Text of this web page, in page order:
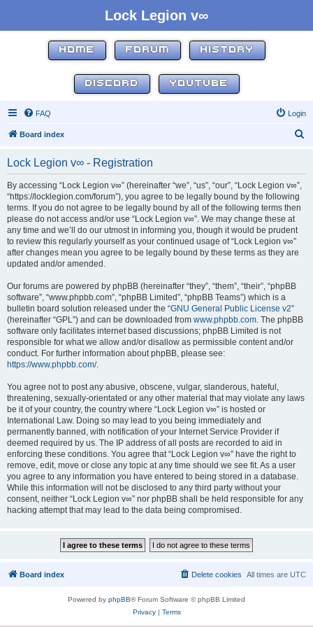
Lock Legion v∞
HOME FORUM HISTORY
DISCORD YOUTUBE
FAQ Login
Board index
Lock Legion v∞ - Registration
By accessing “Lock Legion v∞” (hereinafter “we”, “us”, “our”, “Lock Legion v∞”,
“https://locklegion.com/forum”), you agree to be legally bound by the following
terms. If you do not agree to be legally bound by all of the following terms then
please do not access and/or use “Lock Legion v∞”. We may change these at
any time and we’ll do our utmost in informing you, though it would be prudent
to review this regularly yourself as your continued usage of “Lock Legion v∞”
after changes mean you agree to be legally bound by these terms as they are
updated and/or amended.
Our forums are powered by phpBB (hereinafter “they”, “them”, “their”, “phpBB
software”, “www.phpbb.com”, “phpBB Limited”, “phpBB Teams”) which is a
bulletin board solution released under the “GNU General Public License v2”
(hereinafter “GPL”) and can be downloaded from www.phpbb.com. The phpBB
software only facilitates internet based discussions; phpBB Limited is not
responsible for what we allow and/or disallow as permissible content and/or
conduct. For further information about phpBB, please see:
https://www.phpbb.com/.
You agree not to post any abusive, obscene, vulgar, slanderous, hateful,
threatening, sexually-orientated or any other material that may violate any laws
be it of your country, the country where “Lock Legion v∞” is hosted or
International Law. Doing so may lead to you being immediately and
permanently banned, with notification of your Internet Service Provider if
deemed required by us. The IP address of all posts are recorded to aid in
enforcing these conditions. You agree that “Lock Legion v∞” have the right to
remove, edit, move or close any topic at any time should we see fit. As a user
you agree to any information you have entered to being stored in a database.
While this information will not be disclosed to any third party without your
consent, neither “Lock Legion v∞” nor phpBB shall be held responsible for any
hacking attempt that may lead to the data being compromised.
Board index All times are UTC
Delete cookies
Powered by phpBB® Forum Software © phpBB Limited
Privacy| Terms